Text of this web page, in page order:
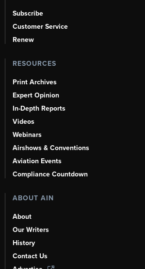
Subscribe
Customer Service
Renew
RESOURCES
Print Archives
Expert Opinion
In-Depth Reports
Videos
Webinars
Airshows & Conventions
Aviation Events
Compliance Countdown
ABOUT AIN
About
Our Writers
History
Contact Us